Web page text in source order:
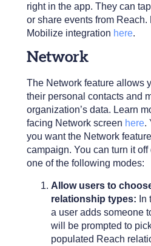
right in the app. They can
or share events from
Mobilize integration here.
Network
The Network feature allows
their personal contacts and
organization’s data. Learn
facing Network screen here.
you want the Network
campaign. You can turn it off
one of the following modes:
Allow users to
relationship types: In
a user adds someone
will be prompted to
populated Reach